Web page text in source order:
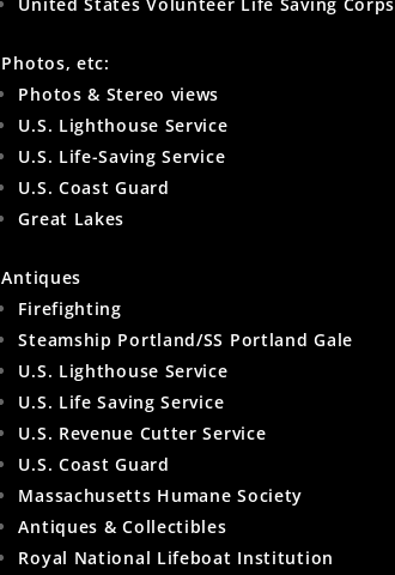
Photos, etc:
Photos & Stereo views
U.S. Lighthouse Service
U.S. Life-Saving Service
U.S. Coast Guard
Great Lakes
Antiques
Firefighting
Steamship Portland/SS Portland Gale
U.S. Lighthouse Service
U.S. Life Saving Service
U.S. Revenue Cutter Service
U.S. Coast Guard
Massachusetts Humane Society
Antiques & Collectibles
Royal National Lifeboat Institution